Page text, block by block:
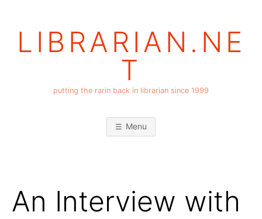
LIBRARIAN.NE
T
putting the rarin back in librarian since 1999
Menu
An Interview with